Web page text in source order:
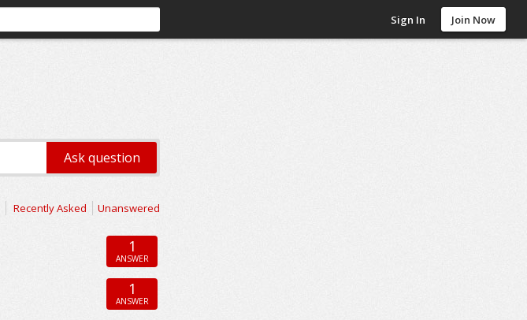
Sign In Join Now
Recently Asked Unanswered
1
ANSWER
1
ANSWER